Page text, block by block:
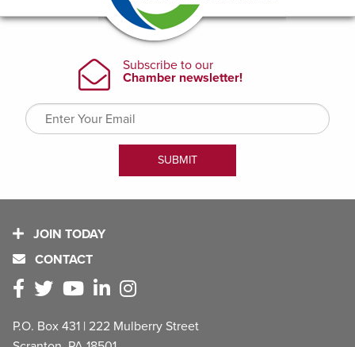
JOIN TODAY
CONTACT
P.O. Box 431 | 222 Mulberry Street